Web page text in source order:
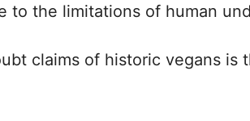
to the limitations of human
claims of historic vegans is